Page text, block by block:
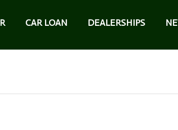
CAR LOAN DEALERSHIPS